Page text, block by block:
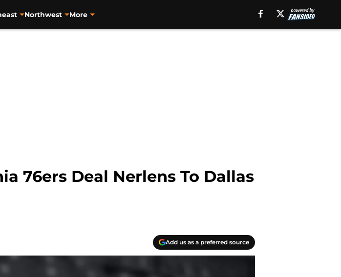
Northwest More
76ers Deal Nerlens To Dallas
Add us as a preferred source